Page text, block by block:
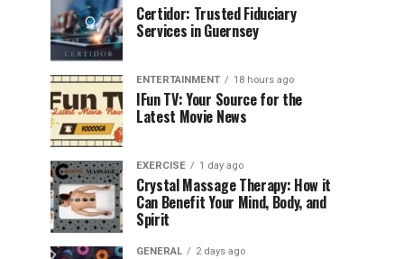
Certidor: Trusted Fiduciary
Services in Guernsey
ENTERTAINMENT 18 hours ago
IFun TV: Your Source for the
Latest Movie News
EXERCISE 1 day ago
Crystal Massage Therapy: How it
Can Benefit Your Mind, Body, and
Spirit
GENERAL 2 days ago